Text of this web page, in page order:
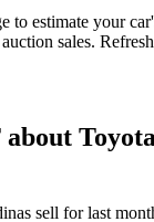
to estimate your
sales.
about
sell for last